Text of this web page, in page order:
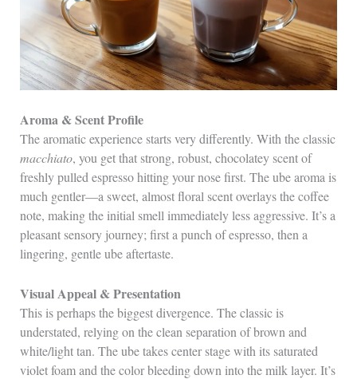
Aroma & Scent Profile
The aromatic experience starts very differently. With the classic
macchiato, you get that strong, robust, chocolatey scent of
freshly pulled espresso hitting your nose first. The ube aroma is
much gentler—a sweet, almost floral scent overlays the coffee
note, making the initial smell immediately less aggressive. It’s a
pleasant sensory journey; first a punch of espresso, then a
lingering, gentle ube aftertaste.
Visual Appeal & Presentation
This is perhaps the biggest divergence. The classic is
understated, relying on the clean separation of brown and
white/light tan. The ube takes center stage with its saturated
violet foam and the color bleeding down into the milk layer. It’s